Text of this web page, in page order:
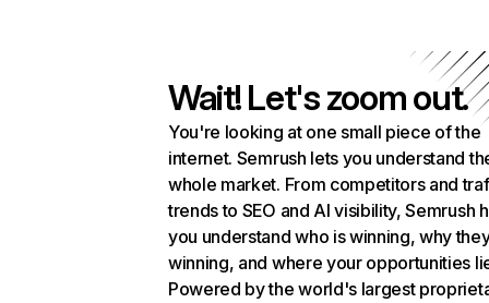
Wait! Let's zoom out.
You're looking at one small piece of the
internet. Semrush lets you understand
whole market. From competitors and
trends to SEO and AI visibility, Semrush
you understand who is winning, why
winning, and where your opportunities
Powered by the world's largest